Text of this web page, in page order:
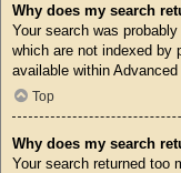
Why does my search
Your search was
which are not indexed by
available within Advanced
Top
Why does my search
Your search returned too